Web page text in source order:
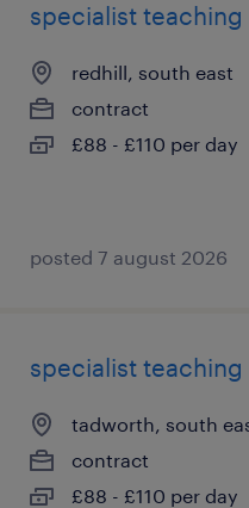
specialist teaching
redhill, south east
contract
£88 - £110 per day
posted 7 august 2026
specialist teaching
tadworth, south
contract
£88 - £110 per day